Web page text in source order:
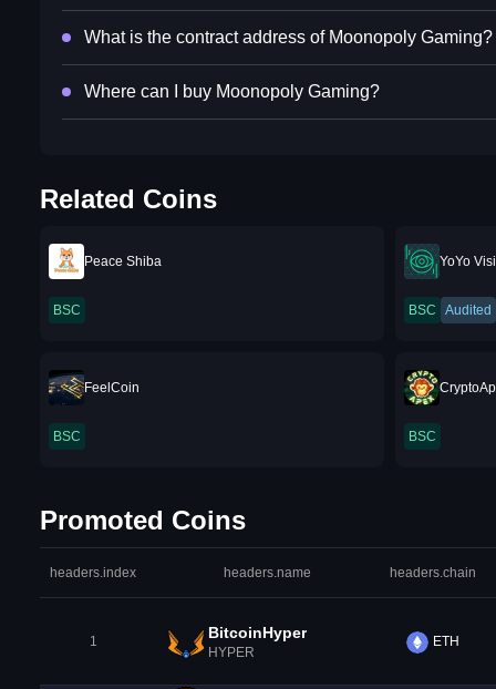
What is the contract address of Moonopoly Gaming?
Where can I buy Moonopoly Gaming?
Related Coins
Peace Shiba
BSC
YoYo
BSC Audited
FeelCoin
BSC BSC
Promoted Coins
headers.index headers.name headers.chain
1 BitcoinHyper
HYPER
ETH